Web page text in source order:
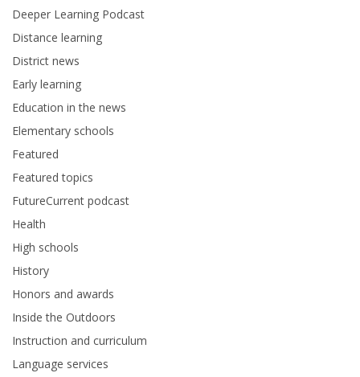
Deeper Learning Podcast
Distance learning
District news
Early learning
Education in the news
Elementary schools
Featured
Featured topics
FutureCurrent podcast
Health
High schools
History
Honors and awards
Inside the Outdoors
Instruction and curriculum
Language services